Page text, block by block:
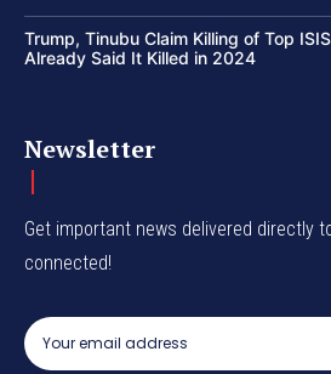
Trump, Tinubu Claim Killing of Top
Already Said It Killed in 2024
Newsletter
Get important news delivered directly
connected!